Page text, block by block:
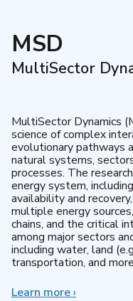
MSD
MultiSector
MultiSector Dynamics
science of complex
evolutionary pathways
natural systems,
processes. The
energy system,
availability and
multiple energy
chains, and the critical
among major sectors
including water, land
transportation, and
Learn moreabout
›